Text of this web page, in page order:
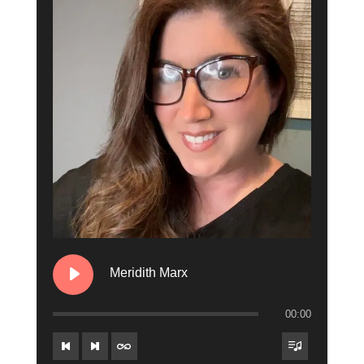
10. Jeff Andrews
11. Riley Couture
12. Jay Styles
13. Miggy Santos
14. Marissa Lanchak
15. Brion O'Brion
16. The Danny & Kait Show
17. Brian "Hammer" Panerali
19. Connie Breeze
Meridith Marx
00:00